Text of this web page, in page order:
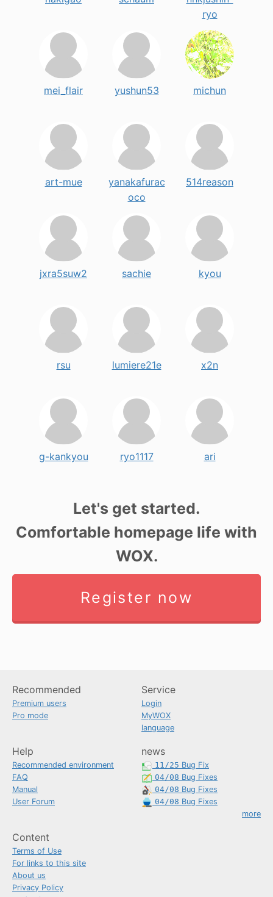
ryo
mei_flair yushun53 michun
art-mue
yanakafurac
oco
514reason
jxra5suw2 sachie kyou
rsu lumiere21e x2n
g-kankyou ryo1117 ari
Let's get started.
Comfortable homepage life with
WOX.
Register now
Recommended
Premium users
Pro mode
Service
Login
MyWOX
language
Help
Recommended environment
FAQ
Manual
User Forum
news
11/25 Bug Fix
04/08 Bug Fixes
04/08 Bug Fixes
04/08 Bug Fixes
more
Content
Terms of Use
For links to this site
About us
Privacy Policy